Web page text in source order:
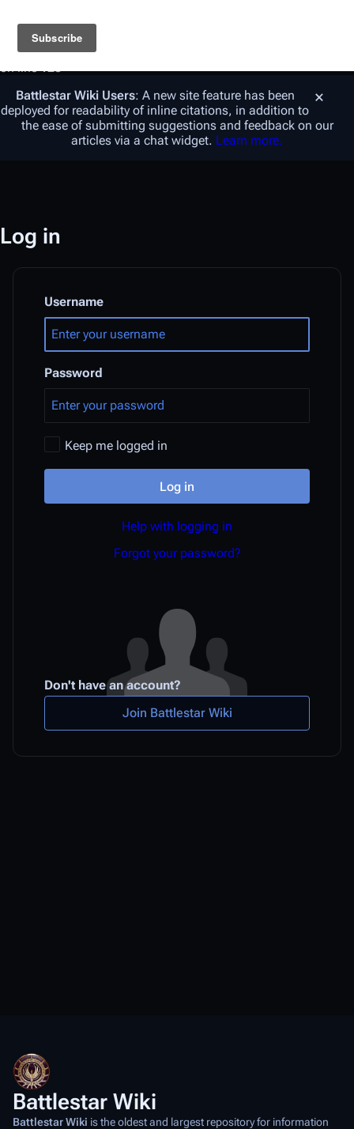
Warning: foreach() argument must be of type array|object,
string given in
/var/www/vhosts/battlestarwiki.org/en.battlestarwiki.org/w/
on line128
Battlestar WikiUsers: A new site feature has been
deployed for readability of inline citations, in addition to
the ease of submitting suggestions and feedback on our
articles via a chat widget. Learn more.
Log in
Username
Password
Keep me logged in
Log in
Help with logging in
Forgot your password?
Don't have an account?
Join Battlestar Wiki
Battlestar Wiki
Battlestar Wiki is the oldest and largest repository for information